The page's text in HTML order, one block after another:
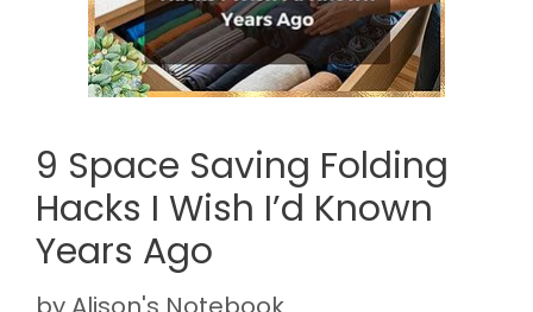
9 Space Saving Folding
Hacks I Wish I’d Known
Years Ago